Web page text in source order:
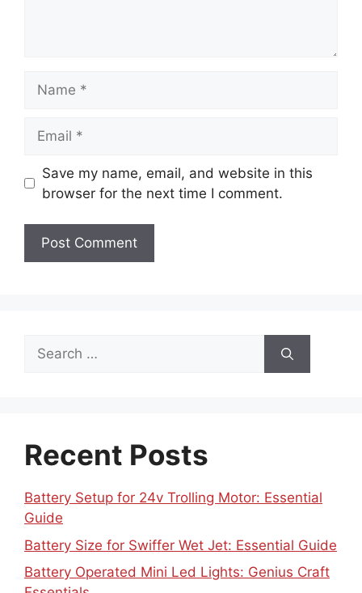
Save my name, email, and website in this
browser for the next time I comment.
Search
for:
Recent Posts
Battery Setup for 24v Trolling Motor: Essential
Guide
Battery Size for Swiffer Wet Jet: Essential Guide
Battery Operated Mini Led Lights: Genius Craft